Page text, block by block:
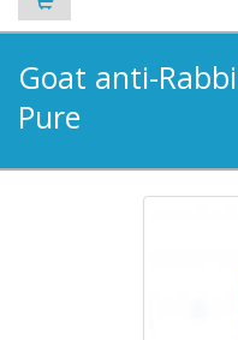
Goat anti-
Pure